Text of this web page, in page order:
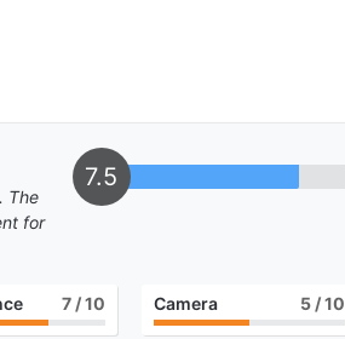
The
for
7.5
7 / 10 Camera 5 / 10